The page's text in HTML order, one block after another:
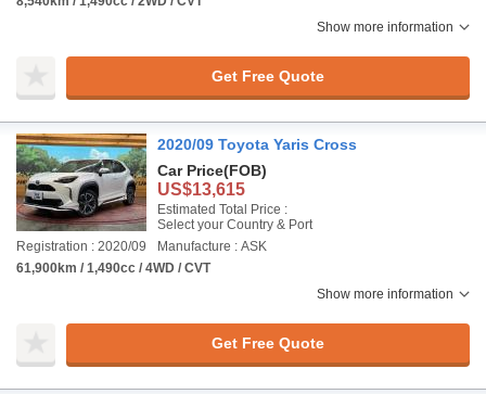
Show more information
Get Free Quote
2020/09 Toyota Yaris Cross
Car Price(FOB)
US$13,615
Estimated Total Price :
Select your Country & Port
Registration : 2020/09
Manufacture : ASK
61,900km / 1,490cc / 4WD / CVT
Show more information
Get Free Quote